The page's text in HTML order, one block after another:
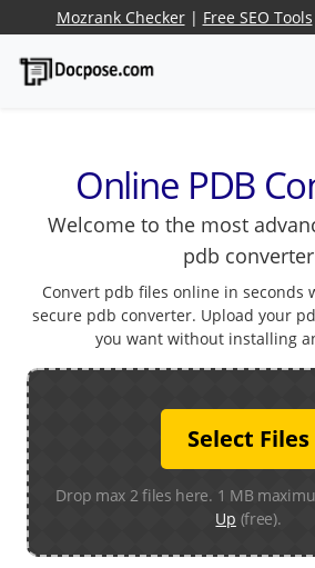
Mozrank Checker| Free SEO Tools
Online PDB
Welcome to the most
pdb converter
Convert pdb files online in seconds
secure pdb converter. Upload your
you want without installing
Select Files
Drop max 2 files here. 1 MB
Up (free).